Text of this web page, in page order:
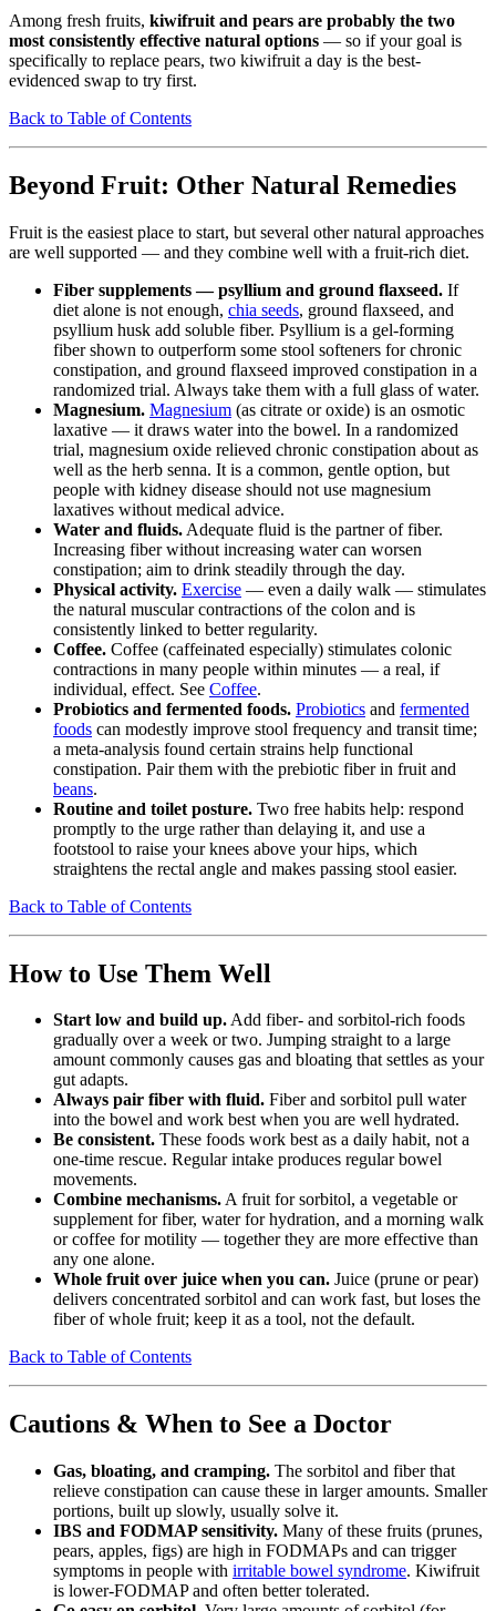
Among fresh fruits, kiwifruit and pears are probably the two
most consistently effective natural options — so if your goal is
specifically to replace pears, two kiwifruit a day is the best-
evidenced swap to try first.
Back to Table of Contents
Beyond Fruit: Other Natural Remedies
Fruit is the easiest place to start, but several other natural approaches
are well supported — and they combine well with a fruit-rich diet.
Fiber supplements — psyllium and ground flaxseed. If
diet alone is not enough, chia seeds, ground flaxseed, and
psyllium husk add soluble fiber. Psyllium is a gel-forming
fiber shown to outperform some stool softeners for chronic
constipation, and ground flaxseed improved constipation in a
randomized trial. Always take them with a full glass of water.
Magnesium. Magnesium (as citrate or oxide) is an osmotic
laxative — it draws water into the bowel. In a randomized
trial, magnesium oxide relieved chronic constipation about as
well as the herb senna. It is a common, gentle option, but
people with kidney disease should not use magnesium
laxatives without medical advice.
Water and fluids. Adequate fluid is the partner of fiber.
Increasing fiber without increasing water can worsen
constipation; aim to drink steadily through the day.
Physical activity. Exercise — even a daily walk — stimulates
the natural muscular contractions of the colon and is
consistently linked to better regularity.
Coffee. Coffee (caffeinated especially) stimulates colonic
contractions in many people within minutes — a real, if
individual, effect. See Coffee.
Probiotics and fermented foods. Probiotics and fermented
foods can modestly improve stool frequency and transit time;
a meta-analysis found certain strains help functional
constipation. Pair them with the prebiotic fiber in fruit and
beans.
Routine and toilet posture. Two free habits help: respond
promptly to the urge rather than delaying it, and use a
footstool to raise your knees above your hips, which
straightens the rectal angle and makes passing stool easier.
Back to Table of Contents
How to Use Them Well
Start low and build up.Add fiber- and sorbitol-rich foods
gradually over a week or two. Jumping straight to a large
amount commonly causes gas and bloating that settles as your
gut adapts.
Always pair fiber with fluid. Fiber and sorbitol pull water
into the bowel and work best when you are well hydrated.
Be consistent. These foods work best as a daily habit, not a
one-time rescue. Regular intake produces regular bowel
movements.
Combine mechanisms.A fruit for sorbitol, a vegetable or
supplement for fiber, water for hydration, and a morning walk
or coffee for motility — together they are more effective than
any one alone.
Whole fruit over juice when you can. Juice (prune or pear)
delivers concentrated sorbitol and can work fast, but loses the
fiber of whole fruit; keep it as a tool, not the default.
Back to Table of Contents
Cautions & When to See a Doctor
Gas, bloating, and cramping. The sorbitol and fiber that
relieve constipation can cause these in larger amounts. Smaller
portions, built up slowly, usually solve it.
IBS and FODMAP sensitivity. Many of these fruits (prunes,
pears, apples, figs) are high in FODMAPs and can trigger
symptoms in people with irritable bowel syndrome. Kiwifruit
is lower-FODMAP and often better tolerated.